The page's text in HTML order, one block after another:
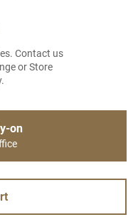
Contact us
or Store
on